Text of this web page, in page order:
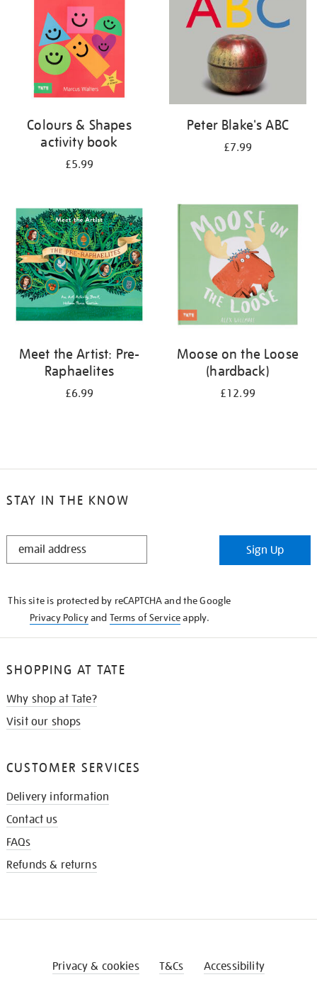
Colours & Shapes
activity book
£5.99
Peter Blake's ABC
£7.99
Meet the Artist: Pre-
Raphaelites
£6.99
Moose on the Loose
(hardback)
£12.99
STAY IN THE KNOW
STAY
Sign Up
This site is protected by reCAPTCHA and the Google
Privacy Policyand Terms of Serviceapply.
SHOPPING AT TATE
Why shop at Tate?
Visit our shops
CUSTOMER SERVICES
Delivery information
Contact us
FAQs
Refunds & returns
Privacy & cookies T&Cs Accessibility